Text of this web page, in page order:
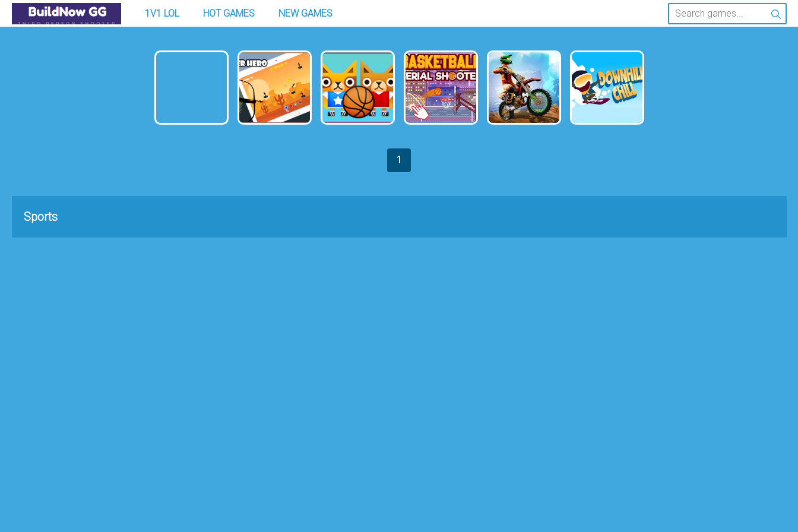
1V1 LOL HOT GAMES NEW GAMES
1
Sports